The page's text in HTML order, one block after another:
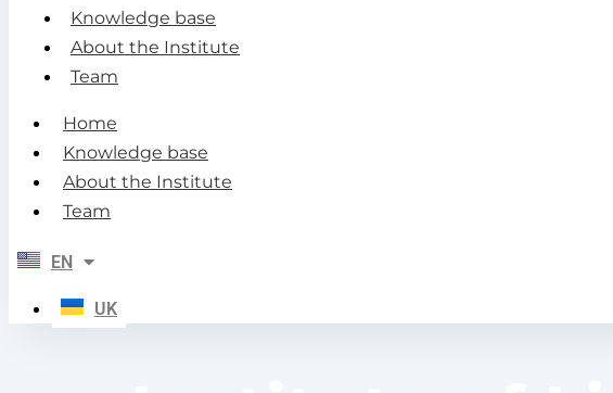
Knowledge base
About the Institute
Team
Home
Knowledge base
About the Institute
Team
EN
UK